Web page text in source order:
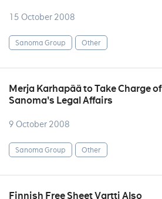
15 October 2008
Sanoma Group Other
Merja Karhapää to Take Charge of
Sanoma's Legal Affairs
9 October 2008
Sanoma Group Other
Finnish Free Sheet Vartti Also